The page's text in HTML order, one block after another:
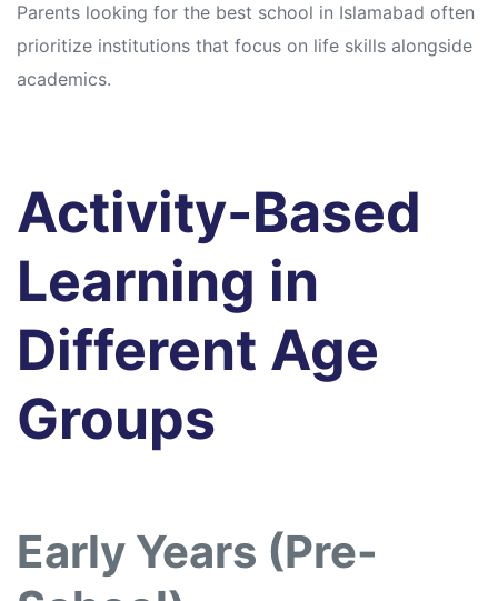
Parents looking for the best school in Islamabad often
prioritize institutions that focus on life skills alongside
academics.
Activity-Based
Learning in
Different Age
Groups
Early Years (Pre-